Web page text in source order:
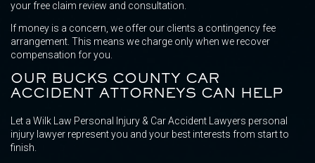
your free claim review and consultation.
If money is a concern, we offer our clients a contingency fee
arrangement. This means we charge only when we recover
compensation for you.
OUR BUCKS COUNTY CAR
ACCIDENT ATTORNEYS CAN HELP
Let a Wilk Law Personal Injury & Car Accident Lawyers personal
injury lawyer represent you and your best interests from start to
finish.